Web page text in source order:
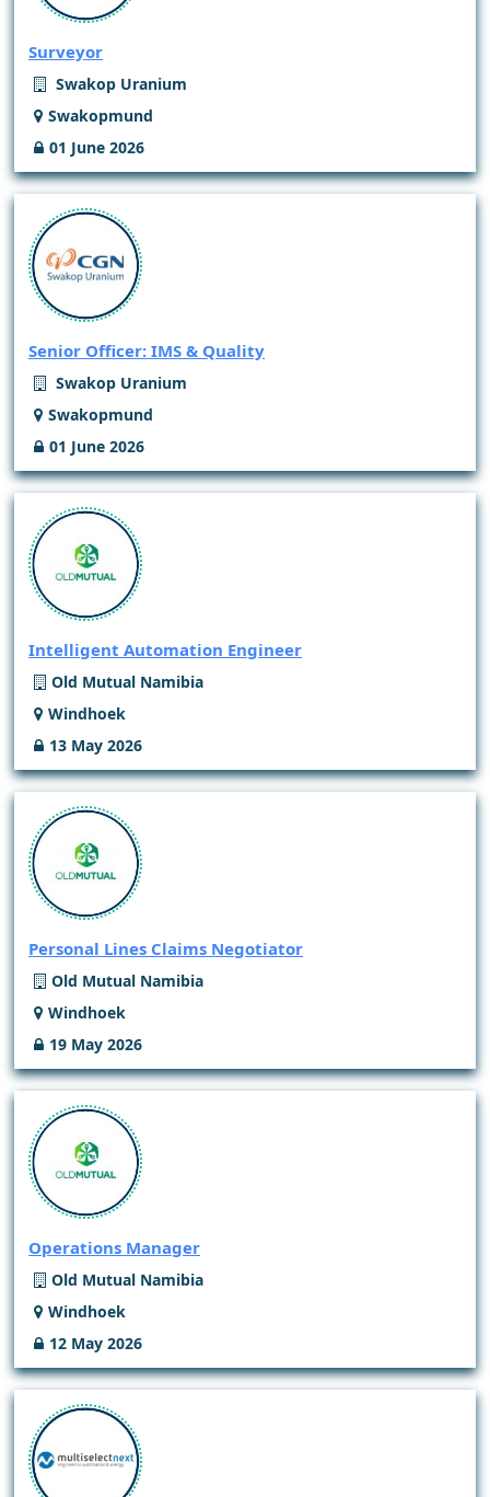
Surveyor
Swakop Uranium
Swakopmund
01 June 2026
Senior Officer: IMS & Quality
Swakop Uranium
Swakopmund
01 June 2026
Intelligent Automation Engineer
Old Mutual Namibia
Windhoek
13 May 2026
Personal Lines Claims Negotiator
Old Mutual Namibia
Windhoek
19 May 2026
Operations Manager
Old Mutual Namibia
Windhoek
12 May 2026